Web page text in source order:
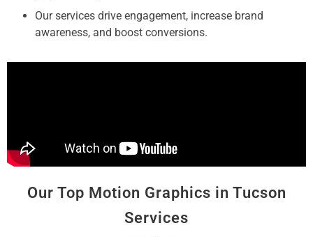
Our services drive engagement, increase brand
awareness, and boost conversions.
Our Top Motion Graphics in Tucson
Services